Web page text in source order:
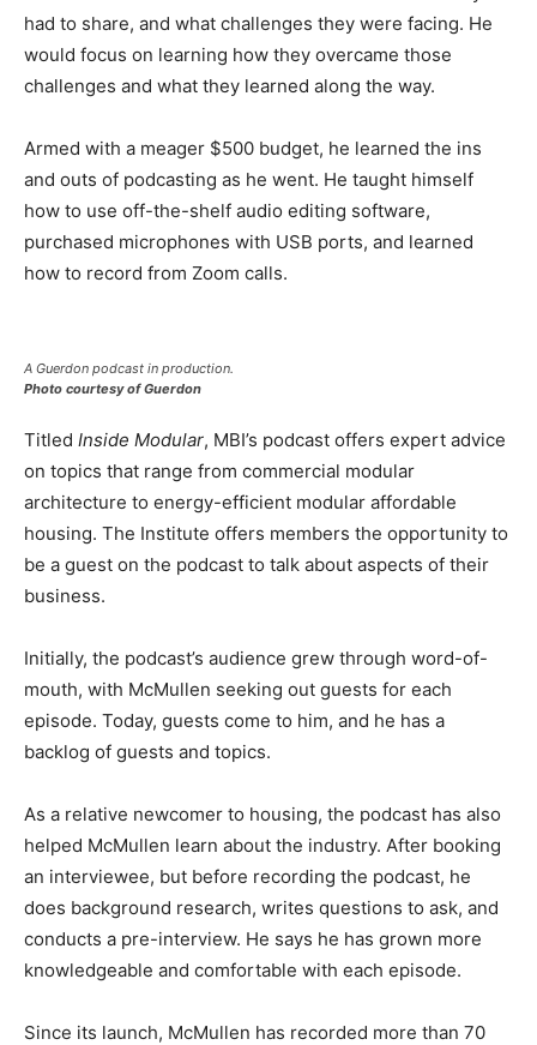
had to share, and what challenges they were facing. He
would focus on learning how they overcame those
challenges and what they learned along the way.
Armed with a meager $500 budget, he learned the ins
and outs of podcasting as he went. He taught himself
how to use off-the-shelf audio editing software,
purchased microphones with USB ports, and learned
how to record from Zoom calls.
A Guerdon podcast in production.
Photo courtesy of Guerdon
Titled Inside Modular, MBI’s podcast offers expert advice
on topics that range from commercial modular
architecture to energy-efficient modular affordable
housing. The Institute offers members the opportunity to
be a guest on the podcast to talk about aspects of their
business.
Initially, the podcast’s audience grew through word-of-
mouth, with McMullen seeking out guests for each
episode. Today, guests come to him, and he has a
backlog of guests and topics.
As a relative newcomer to housing, the podcast has also
helped McMullen learn about the industry. After booking
an interviewee, but before recording the podcast, he
does background research, writes questions to ask, and
conducts a pre-interview. He says he has grown more
knowledgeable and comfortable with each episode.
Since its launch, McMullen has recorded more than 70